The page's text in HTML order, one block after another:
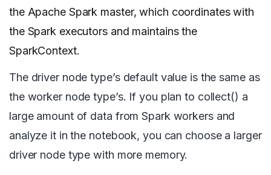
the Apache Spark master, which coordinates with
the Spark executors and maintains the
SparkContext.
The driver node type’s default value is the same as
the worker node type’s. If you plan to collect() a
large amount of data from Spark workers and
analyze it in the notebook, you can choose a larger
driver node type with more memory.